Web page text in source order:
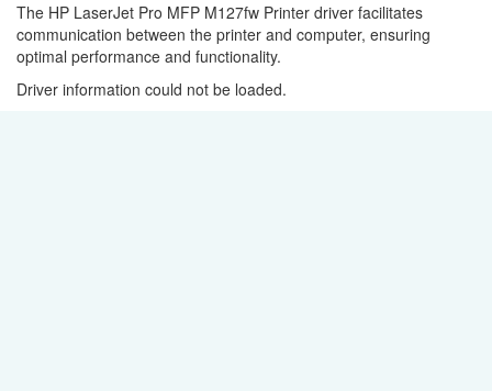
The HP LaserJet Pro MFP M127fw Printer driver facilitates
communication between the printer and computer, ensuring
optimal performance and functionality.
Driver information could not be loaded.